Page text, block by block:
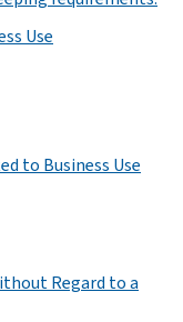
Use
to Business Use
Regard to a